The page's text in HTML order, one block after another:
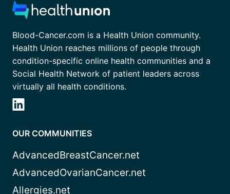
Blood-Cancer.com is a Health Union community.
Health Union reaches millions of people through
condition-specific online health communities and a
Social Health Network of patient leaders across
virtually all health conditions.
OUR COMMUNITIES
AdvancedBreastCancer.net
AdvancedOvarianCancer.net
Allergies.net